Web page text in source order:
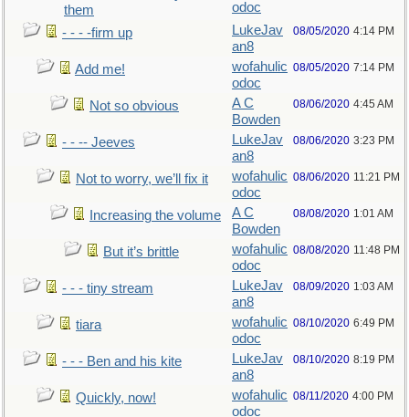
them
odoc
- - - -firm up
LukeJav
an8
08/05/2020 4:14 PM
Add me!
wofahulic
odoc
08/05/2020 7:14 PM
Not so obvious
A C
Bowden
08/06/2020 4:45 AM
- - -- Jeeves
LukeJav
an8
08/06/2020 3:23 PM
Not to worry, we’ll fix it
wofahulic
odoc
08/06/2020 11:21 PM
Increasing the volume
A C
Bowden
08/08/2020 1:01 AM
But it’s brittle
wofahulic
odoc
08/08/2020 11:48 PM
- - - tiny stream
LukeJav
an8
08/09/2020 1:03 AM
tiara
wofahulic
odoc
08/10/2020 6:49 PM
- - - Ben and his kite
LukeJav
an8
08/10/2020 8:19 PM
Quickly, now!
wofahulic
odoc
08/11/2020 4:00 PM